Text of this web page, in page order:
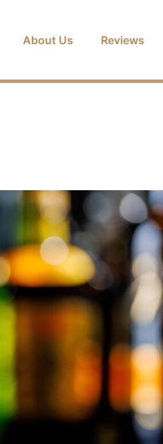
About Us Reviews